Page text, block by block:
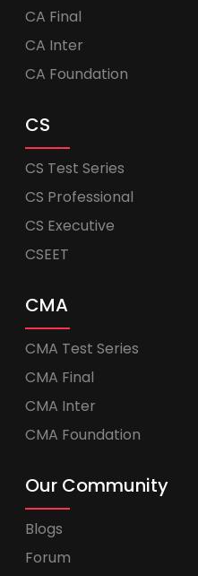
CA Final
CA Inter
CA Foundation
CS
CS Test Series
CS Professional
CS Executive
CSEET
CMA
CMA Test Series
CMA Final
CMA Inter
CMA Foundation
Our Community
Blogs
Forum